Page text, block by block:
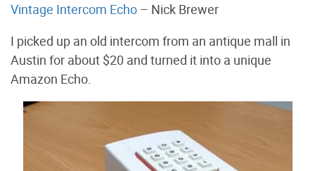
Vintage Intercom Echo – Nick Brewer
I picked up an old intercom from an antique mall in
Austin for about $20 and turned it into a unique
Amazon Echo.